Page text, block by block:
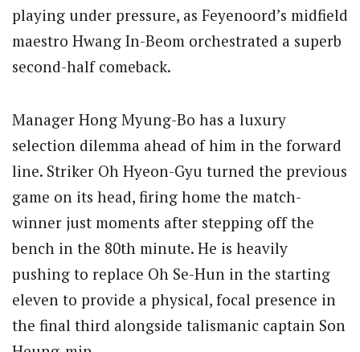
playing under pressure, as Feyenoord’s midfield
maestro Hwang In-Beom orchestrated a superb
second-half comeback.
Manager Hong Myung-Bo has a luxury
selection dilemma ahead of him in the forward
line. Striker Oh Hyeon-Gyu turned the previous
game on its head, firing home the match-
winner just moments after stepping off the
bench in the 80th minute. He is heavily
pushing to replace Oh Se-Hun in the starting
eleven to provide a physical, focal presence in
the final third alongside talismanic captain Son